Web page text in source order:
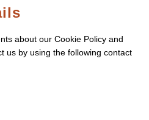
about our Cookie Policy and
us by using the following contact